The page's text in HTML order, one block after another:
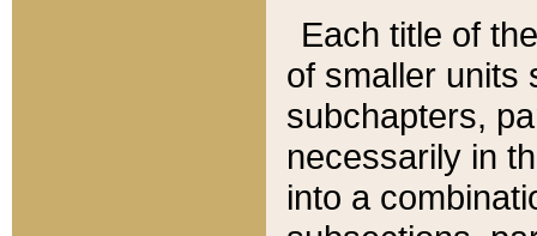
Each title of
of smaller units
subchapters,
necessarily in
into a